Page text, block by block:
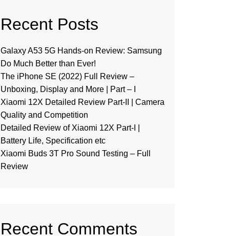
Recent Posts
Galaxy A53 5G Hands-on Review: Samsung
Do Much Better than Ever!
The iPhone SE (2022) Full Review –
Unboxing, Display and More | Part – I
Xiaomi 12X Detailed Review Part-II | Camera
Quality and Competition
Detailed Review of Xiaomi 12X Part-I |
Battery Life, Specification etc
Xiaomi Buds 3T Pro Sound Testing – Full
Review
Recent Comments